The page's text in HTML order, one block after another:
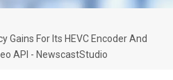
Gains For Its HEVC Encoder And
API - NewscastStudio